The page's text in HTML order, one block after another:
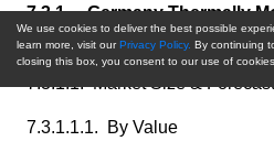
7.3.1. Germany Thermally
Market Outlook
7.3.1.1. Market Size & Forecast
7.3.1.1.1. By Value
We use cookies to deliver the best possible
learn more, visit our Privacy Policy. By continuing
closing this box, you consent to our use of